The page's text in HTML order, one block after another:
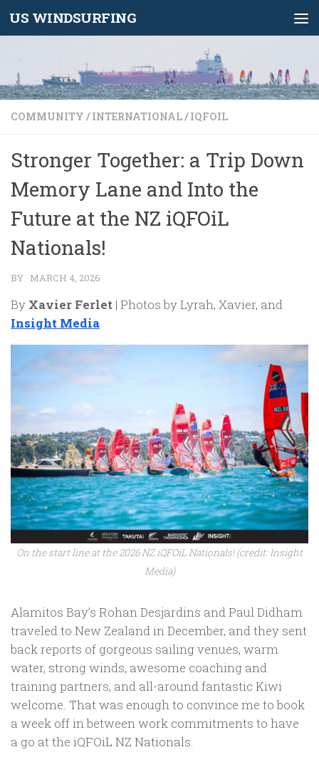
Skip to content
US WINDSURFING
COMMUNITY / INTERNATIONAL/ IQFOIL
Stronger Together: a Trip Down
Memory Lane and Into the
Future at the NZ iQFOiL
Nationals!
BY · MARCH 4, 2026
By Xavier Ferlet | Photos by Lyrah, Xavier, and
Insight Media
On the start line at the 2026 NZ iQFOiL Nationals! (credit: Insight
Media)
Alamitos Bay’s Rohan Desjardins and Paul Didham
traveled to New Zealand in December, and they sent
back reports of gorgeous sailing venues, warm
water, strong winds, awesome coaching and
training partners, and all-around fantastic Kiwi
welcome. That was enough to convince me to book
a week off in between work commitments to have
a go at the iQFOiL NZ Nationals.